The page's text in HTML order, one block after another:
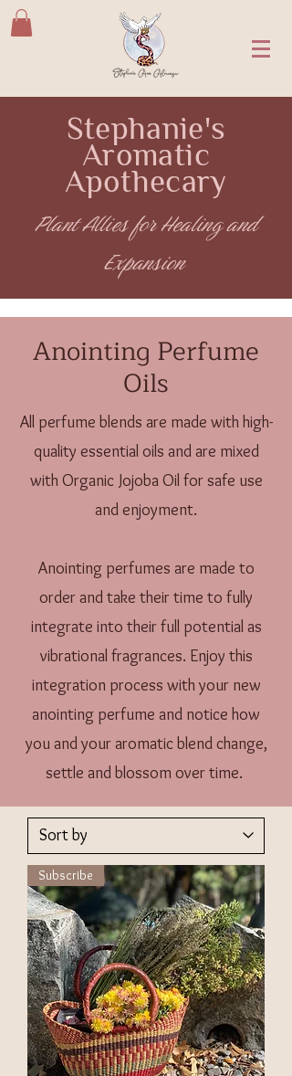
Stephanie's
Aromatic
Apothecary
Plant Allies for Healing and
Expansion
Anointing Perfume
Oils
All perfume blends are made with high-
quality essential oils and are mixed
with Organic Jojoba Oil for safe use
and enjoyment.
Anointing perfumes are made to
order and take their time to fully
integrate into their full potential as
vibrational fragrances. Enjoy this
integration process with your new
anointing perfume and notice how
you and your aromatic blend change,
settle and blossom over time.
Subscribe